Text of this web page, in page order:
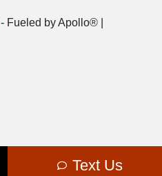
Text Us
- Fueled by Apollo® |